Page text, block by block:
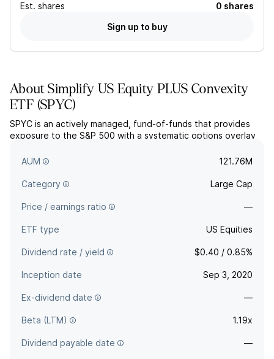
Est. shares
0 shares
Sign up to buy
AboutSimplify US Equity PLUS Convexity
ETF (SPYC)
SPYC is an actively managed, fund-of-funds that provides
exposure to the S&P 500 with a systematic options overlay
potential and hedge downside risk.
AUM 121.76M
Category Large Cap
Price / earnings ratio —
ETF type US Equities
Dividend rate / yield $0.40 / 0.85%
Inception date Sep 3, 2020
Ex-dividend date —
Beta (LTM) 1.19x
Dividend payable date —